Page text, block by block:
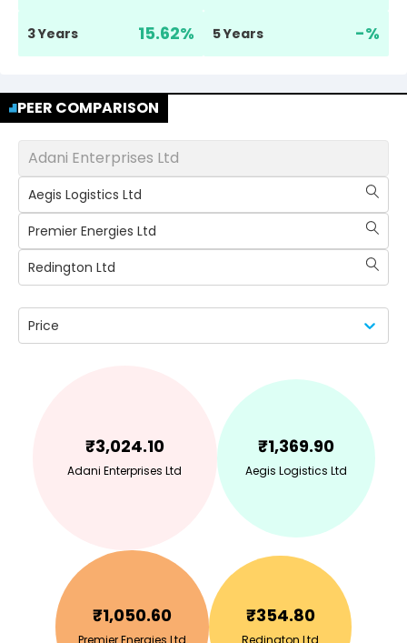
3 Years 15.62% 5 Years -%
PEER COMPARISON
Adani Enterprises Ltd
Aegis Logistics Ltd
Premier Energies Ltd
Redington Ltd
Price
₹3,024.10
Adani Enterprises Ltd
₹1,369.90
Aegis Logistics Ltd
₹1,050.60
Premier Energies Ltd
₹354.80
Redington Ltd